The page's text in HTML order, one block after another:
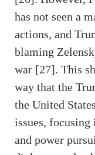
has not seen a
actions, and
blaming
war [27]. This
way that the
the United
issues,
and power